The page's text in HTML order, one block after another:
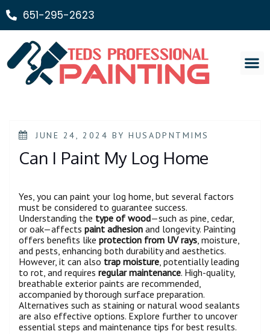
651-295-2623
JUNE 24, 2024 BYHUSADPNTMIMS
Can I Paint My Log Home
Yes, you can paint your log home, but several factors
must be considered to guarantee success.
Understanding the type of wood—such as pine, cedar,
or oak—affects paint adhesion and longevity. Painting
offers benefits like protection from UV rays, moisture,
and pests, enhancing both durability and aesthetics.
However, it can also trap moisture, potentially leading
to rot, and requires regular maintenance. High-quality,
breathable exterior paints are recommended,
accompanied by thorough surface preparation.
Alternatives such as staining or natural wood sealants
are also effective options. Explore further to uncover
essential steps and maintenance tips for best results.